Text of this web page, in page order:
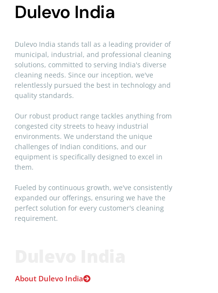
Dulevo India
Dulevo India stands tall as a leading provider of
municipal, industrial, and professional cleaning
solutions, committed to serving India's diverse
cleaning needs. Since our inception, we've
relentlessly pursued the best in technology and
quality standards.
Our robust product range tackles anything from
congested city streets to heavy industrial
environments. We understand the unique
challenges of Indian conditions, and our
equipment is specifically designed to excel in
them.
Fueled by continuous growth, we've consistently
expanded our offerings, ensuring we have the
perfect solution for every customer's cleaning
requirement.
About Dulevo India